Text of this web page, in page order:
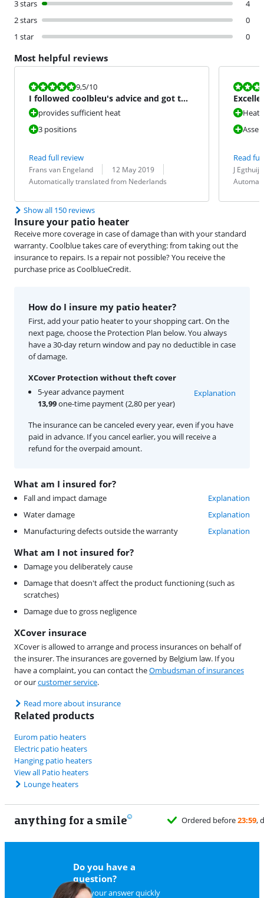
3 stars
4
2 stars
0
1 star
0
Most helpful reviews
Review is 9,5 out of 10.
9,5/10
I followed coolbleu's advice and got two
right away
provides sufficient heat
3 positions
Read full review
Review by:
Frans van Engeland
Date: 12 May 2019
Translation:
Automatically translated from Nederlands
Review is
Heat
Read
Review by:
J
Date:
Translation:
Show all 150 reviews
Insure your patio heater
Receive more coverage in case of damage than with your standard
warranty. Coolblue takes care of everything: from taking out the
insurance to repairs. Is a repair not possible? You receive the
purchase price as CoolblueCredit.
What am I insured for?
Fall and impact damage
Explanation
Water damage
Explanation
Manufacturing defects outside the warranty
Explanation
What am I not insured for?
Damage you deliberately cause
Damage that doesn't affect the product functioning (such as
scratches)
Damage due to gross negligence
XCover insurace
XCover is allowed to arrange and process insurances on behalf of
the insurer. The insurances are governed by Belgium law. If you
have a complaint, you can contact theOmbudsman of insurances
or ourcustomer service.
Read more about insurance
How do I insure my patio heater?
First, add your patio heater to your shopping cart. On the
next page, choose the Protection Plan below. You always
have a 30-day return window and pay no deductible in case
of damage.
XCover Protection without theft cover
5-year advance payment
13,99one-time payment (2,80 per year)
Explanation
The insurance can be canceled every year, even if you have
paid in advance. If you cancel earlier, you will receive a
refund for the overpaid amount.
Related products
Eurom patio heaters
Electric patio heaters
Hanging patio heaters
View all Patio heaters
Lounge heaters
anything for a smile
Do you have a
question?
Find your answer quickly